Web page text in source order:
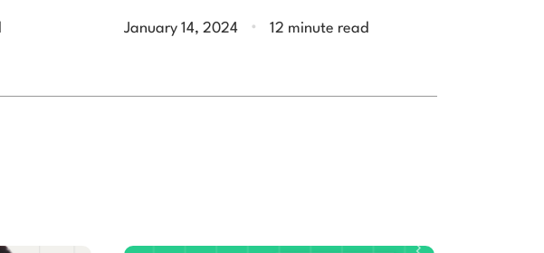
January 14, 2024 . 12 minute read